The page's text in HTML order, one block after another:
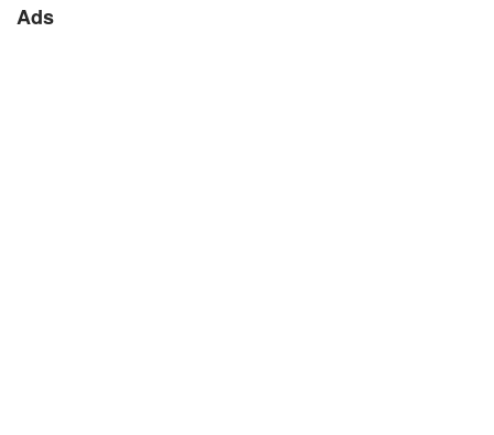
Ads